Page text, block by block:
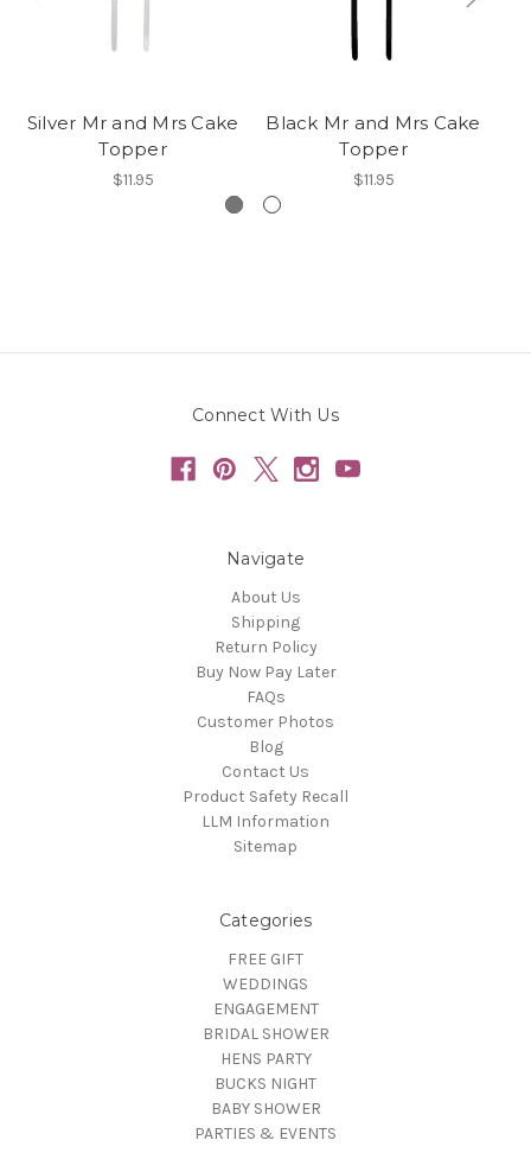
Silver Mr and Mrs Cake
Topper
$11.95
Black Mr and Mrs Cake
Topper
$11.95
Connect With Us
Navigate
About Us
Shipping
Return Policy
Buy Now Pay Later
FAQs
Customer Photos
Blog
Contact Us
Product Safety Recall
LLM Information
Sitemap
Categories
FREE GIFT
WEDDINGS
ENGAGEMENT
BRIDAL SHOWER
HENS PARTY
BUCKS NIGHT
BABY SHOWER
PARTIES & EVENTS